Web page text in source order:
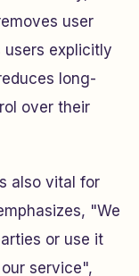
user
users explicitly
long-
over their
also vital for
"We
or use it
service",